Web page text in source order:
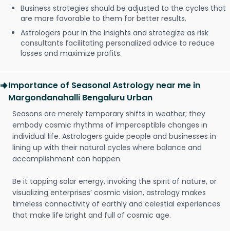
Business strategies should be adjusted to the cycles that
are more favorable to them for better results.
Astrologers pour in the insights and strategize as risk
consultants facilitating personalized advice to reduce
losses and maximize profits.
Importance of Seasonal Astrology near me in
Margondanahalli Bengaluru Urban
Seasons are merely temporary shifts in weather; they
embody cosmic rhythms of imperceptible changes in
individual life. Astrologers guide people and businesses in
lining up with their natural cycles where balance and
accomplishment can happen.
Be it tapping solar energy, invoking the spirit of nature, or
visualizing enterprises’ cosmic vision, astrology makes
timeless connectivity of earthly and celestial experiences
that make life bright and full of cosmic age.